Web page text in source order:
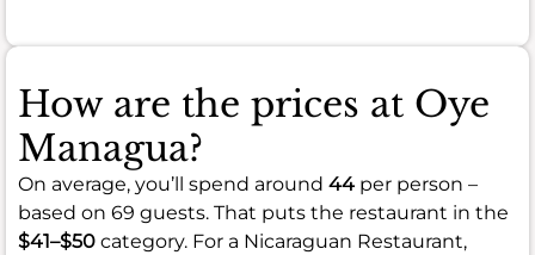
How are the prices at Oye
Managua?
On average, you’ll spend around 44 per person –
based on 69 guests. That puts the restaurant in the
$41–$50 category. For a Nicaraguan Restaurant,